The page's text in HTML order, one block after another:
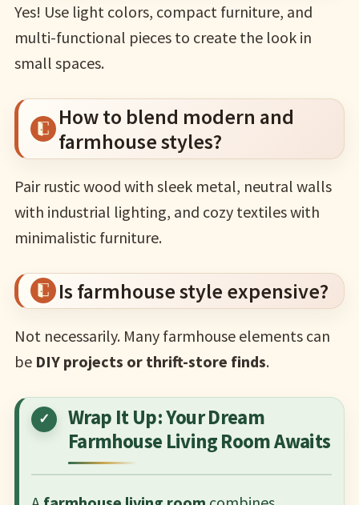
Yes! Use light colors, compact furniture, and
multi-functional pieces to create the look in
small spaces.
How to blend modern and
farmhouse styles?
Pair rustic wood with sleek metal, neutral walls
with industrial lighting, and cozy textiles with
minimalistic furniture.
Is farmhouse style expensive?
Not necessarily. Many farmhouse elements can
be DIY projects or thrift-store finds.
Wrap It Up: Your Dream
Farmhouse Living Room Awaits